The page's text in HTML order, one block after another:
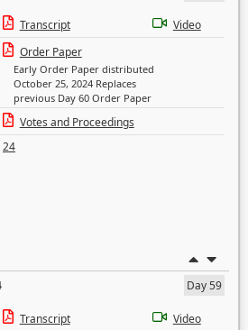
Transcript
Video
Order Paper
Early Order Paper distributed
October 25, 2024 Replaces
previous Day 60 Order Paper
Votes and Proceedings
24
Day 59
Transcript
Video